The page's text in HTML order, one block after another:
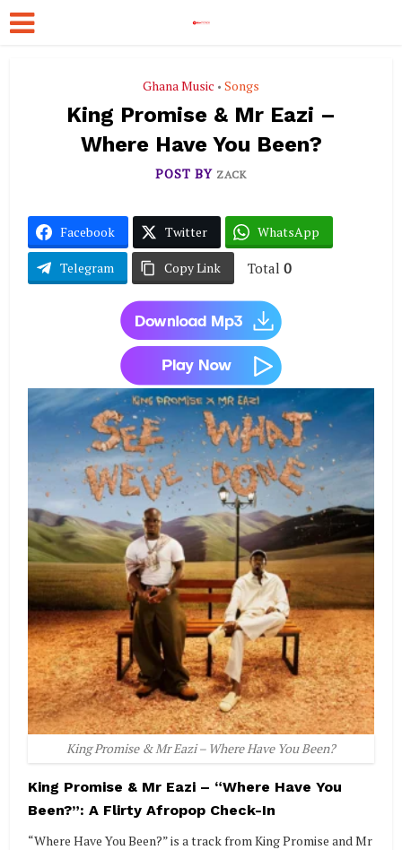
Ghana Music • Songs
King Promise & Mr Eazi –
Where Have You Been?
POST BY ZACK
Facebook Twitter WhatsApp
Telegram Copy Link Total 0
King Promise & Mr Eazi – Where Have You Been?
King Promise & Mr Eazi – “Where Have You
Been?”: A Flirty Afropop Check-In
“Where Have You Been?” is a track from King Promise and Mr